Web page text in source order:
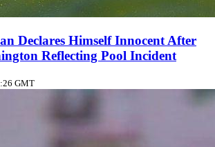
Declares Himself Innocent After
Reflecting Pool Incident
GMT